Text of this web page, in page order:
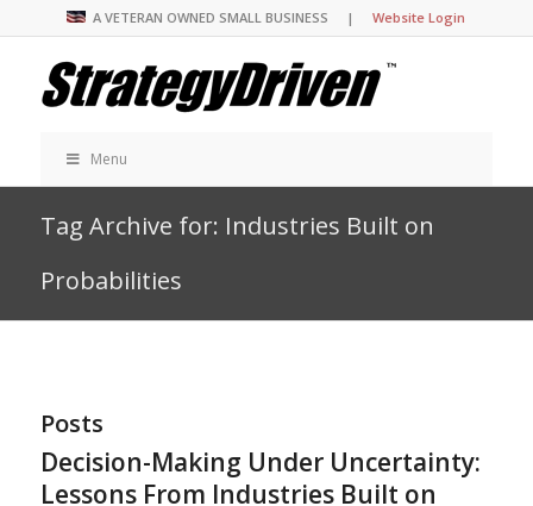
A VETERAN OWNED SMALL BUSINESS |Website Login
Menu
Tag Archive for: Industries Built on
Probabilities
Posts
Decision-Making Under Uncertainty:
Lessons From Industries Built on